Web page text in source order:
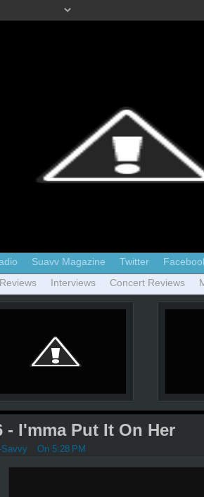
Suavv Magazine Twitter
Interviews Concert Reviews
- I'mma Put It On Her
Savvy On 5:28 PM